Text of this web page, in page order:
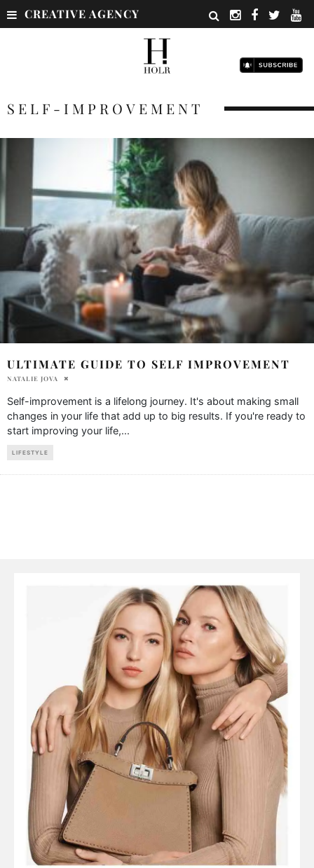
CREATIVE AGENCY
SELF-IMPROVEMENT
ULTIMATE GUIDE TO SELF IMPROVEMENT
NATALIE JOVA
Self-improvement is a lifelong journey. It's about making small
changes in your life that add up to big results. If you're ready to
start improving your life,...
LIFESTYLE